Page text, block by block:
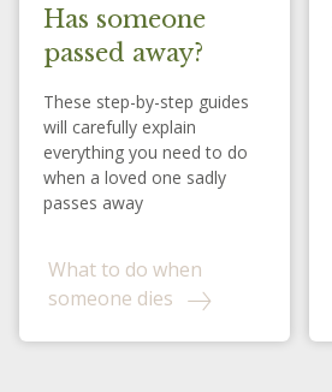
Has someone
passed away?
These step-by-step guides
will carefully explain
everything you need to do
when a loved one sadly
passes away
What to do when
someone dies